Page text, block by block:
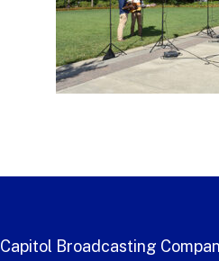
Capitol Broadcasting